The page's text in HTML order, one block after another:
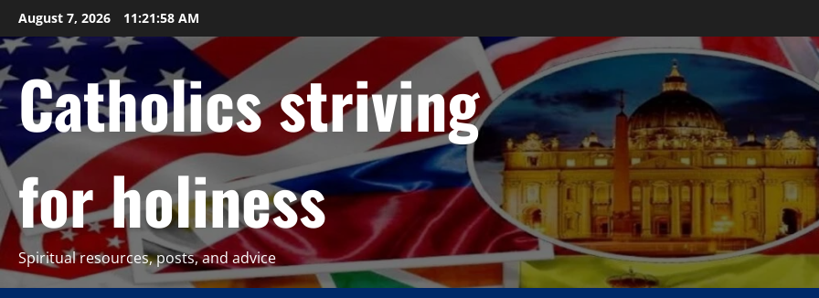
Skip
to
content
August 7, 2026 11:21:59 AM
Catholics striving
for holiness
Spiritual resources, posts, and advice